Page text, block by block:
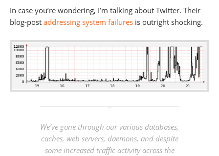
In case you’re wondering, I’m talking about Twitter. Their
blog-post addressing system failures is outright shocking.
We’ve gone through our various databases,
caches, web servers, daemons, and despite
some increased traffic activity across the